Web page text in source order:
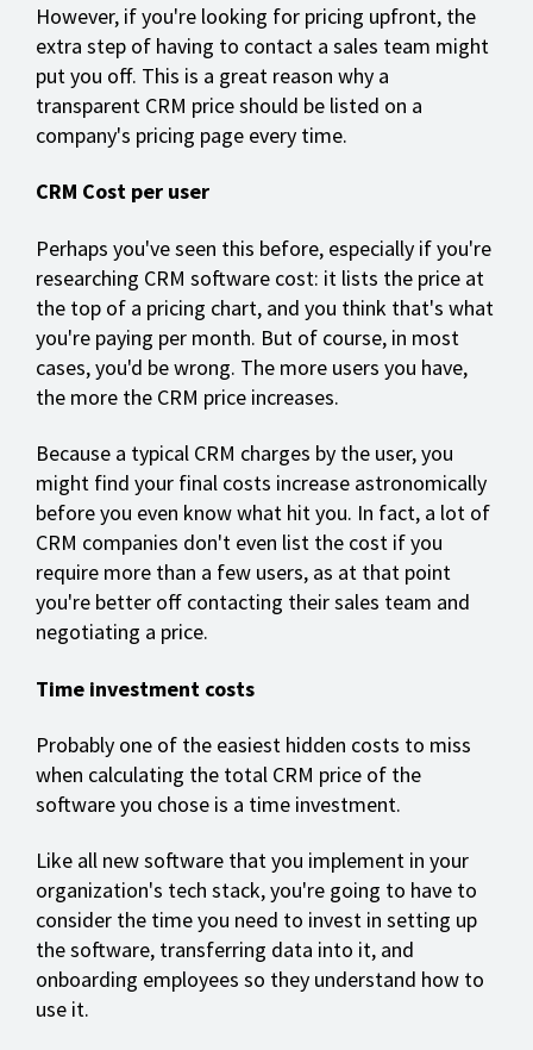
However, if you're looking for pricing upfront, the
extra step of having to contact a sales team might
put you off. This is a great reason why a
transparent CRM price should be listed on a
company's pricing page every time.
CRM Cost per user
Perhaps you've seen this before, especially if you're
researching CRM software cost: it lists the price at
the top of a pricing chart, and you think that's what
you're paying per month. But of course, in most
cases, you'd be wrong. The more users you have,
the more the CRM price increases.
Because a typical CRM charges by the user, you
might find your final costs increase astronomically
before you even know what hit you. In fact, a lot of
CRM companies don't even list the cost if you
require more than a few users, as at that point
you're better off contacting their sales team and
negotiating a price.
Time investment costs
Probably one of the easiest hidden costs to miss
when calculating the total CRM price of the
software you chose is a time investment.
Like all new software that you implement in your
organization's tech stack, you're going to have to
consider the time you need to invest in setting up
the software, transferring data into it, and
onboarding employees so they understand how to
use it.